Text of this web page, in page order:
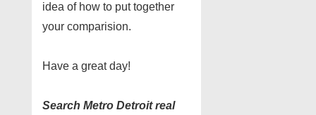
idea of how to put together
your comparision.
Have a great day!
Search Metro Detroit real